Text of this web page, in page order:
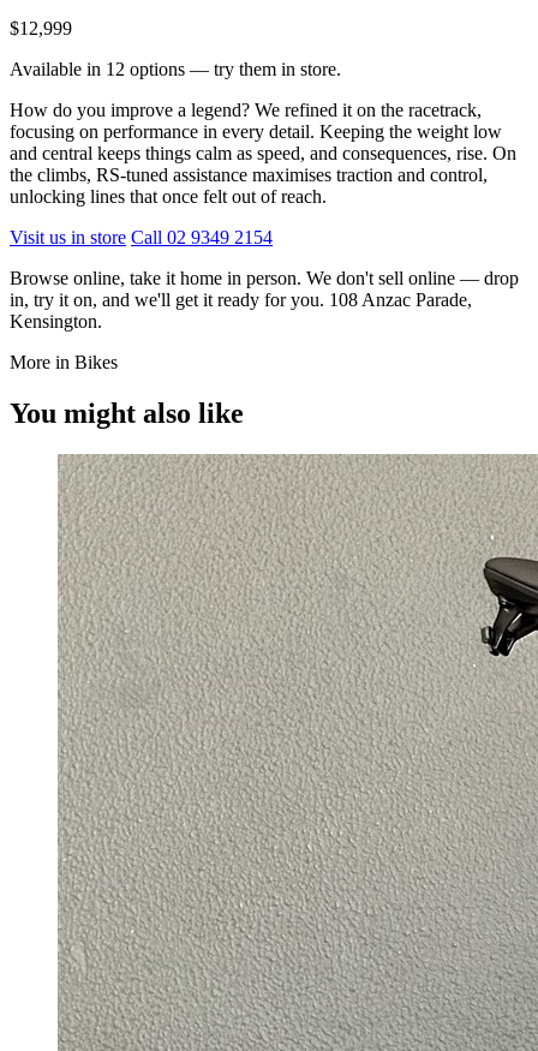
$12,999
Available in 12 options — try them in store.
How do you improve a legend? We refined it on the racetrack,
focusing on performance in every detail. Keeping the weight low
and central keeps things calm as speed, and consequences, rise. On
the climbs, RS-tuned assistance maximises traction and control,
unlocking lines that once felt out of reach.
Visit us in store Call 02 9349 2154
Browse online, take it home in person. We don't sell online — drop
in, try it on, and we'll get it ready for you. 108 Anzac Parade,
Kensington.
More in Bikes
You might also like